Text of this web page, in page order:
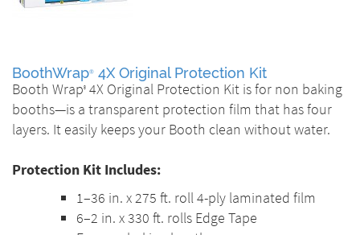
BoothWrap® 4X Original Protection Kit
Booth Wrap® 4X Original Protection Kit is for non baking
booths—is a transparent protection film that has four
layers. It easily keeps your Booth clean without water.
Protection Kit Includes:
1–36 in. x 275 ft. roll 4-ply laminated film
6–2 in. x 330 ft. rolls Edge Tape